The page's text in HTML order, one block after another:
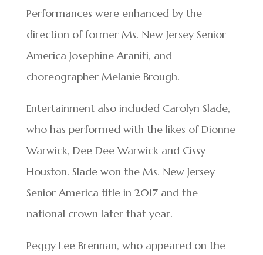
Performances were enhanced by the
direction of former Ms. New Jersey Senior
America Josephine Araniti, and
choreographer Melanie Brough.
Entertainment also included Carolyn Slade,
who has performed with the likes of Dionne
Warwick, Dee Dee Warwick and Cissy
Houston. Slade won the Ms. New Jersey
Senior America title in 2017 and the
national crown later that year.
Peggy Lee Brennan, who appeared on the